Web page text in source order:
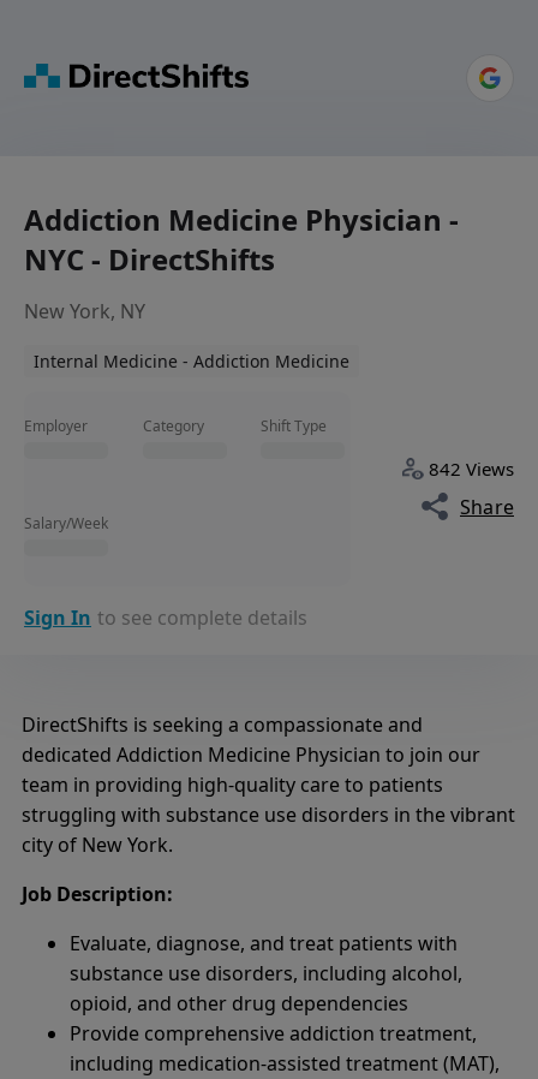
Addiction Medicine Physician -
NYC - DirectShifts
New York, NY
Internal Medicine - Addiction Medicine
Employer Category Shift Type
Salary/Week
842 Views
Share
Sign In to see complete details
DirectShifts is seeking a compassionate and
dedicated Addiction Medicine Physician to join our
team in providing high-quality care to patients
struggling with substance use disorders in the vibrant
city of New York.
Job Description:
Evaluate, diagnose, and treat patients with
substance use disorders, including alcohol,
opioid, and other drug dependencies
Provide comprehensive addiction treatment,
including medication-assisted treatment (MAT),